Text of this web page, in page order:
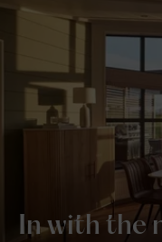
In with the